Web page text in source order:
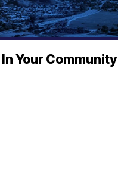
Your Community